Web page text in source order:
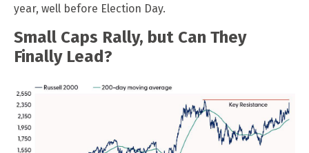
year, well before Election Day.
Small Caps Rally, but Can They
Finally Lead?